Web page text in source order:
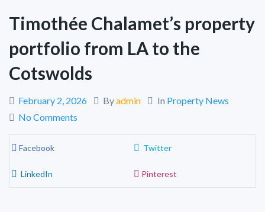
Timothée Chalamet’s property
portfolio from LA to the
Cotswolds
February 2, 2026 Byadmin In Property News
No Comments
Facebook Twitter
LinkedIn Pinterest